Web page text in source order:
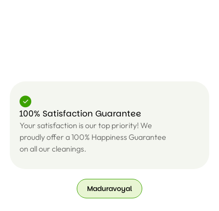
100% Satisfaction Guarantee
Your satisfaction is our top priority! We
proudly offer a 100% Happiness Guarantee
on all our cleanings.
Maduravoyal